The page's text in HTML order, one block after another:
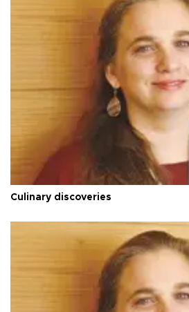
Culinary discoveries